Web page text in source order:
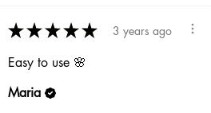
★★★★★ 3 years ago
Easy to use 🌸
Maria